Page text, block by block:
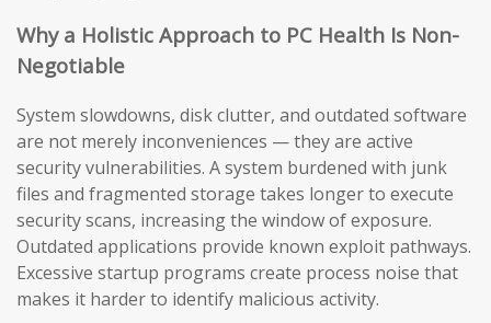
Why a Holistic Approach to PC Health Is Non-
Negotiable
System slowdowns, disk clutter, and outdated software
are not merely inconveniences — they are active
security vulnerabilities. A system burdened with junk
files and fragmented storage takes longer to execute
security scans, increasing the window of exposure.
Outdated applications provide known exploit pathways.
Excessive startup programs create process noise that
makes it harder to identify malicious activity.